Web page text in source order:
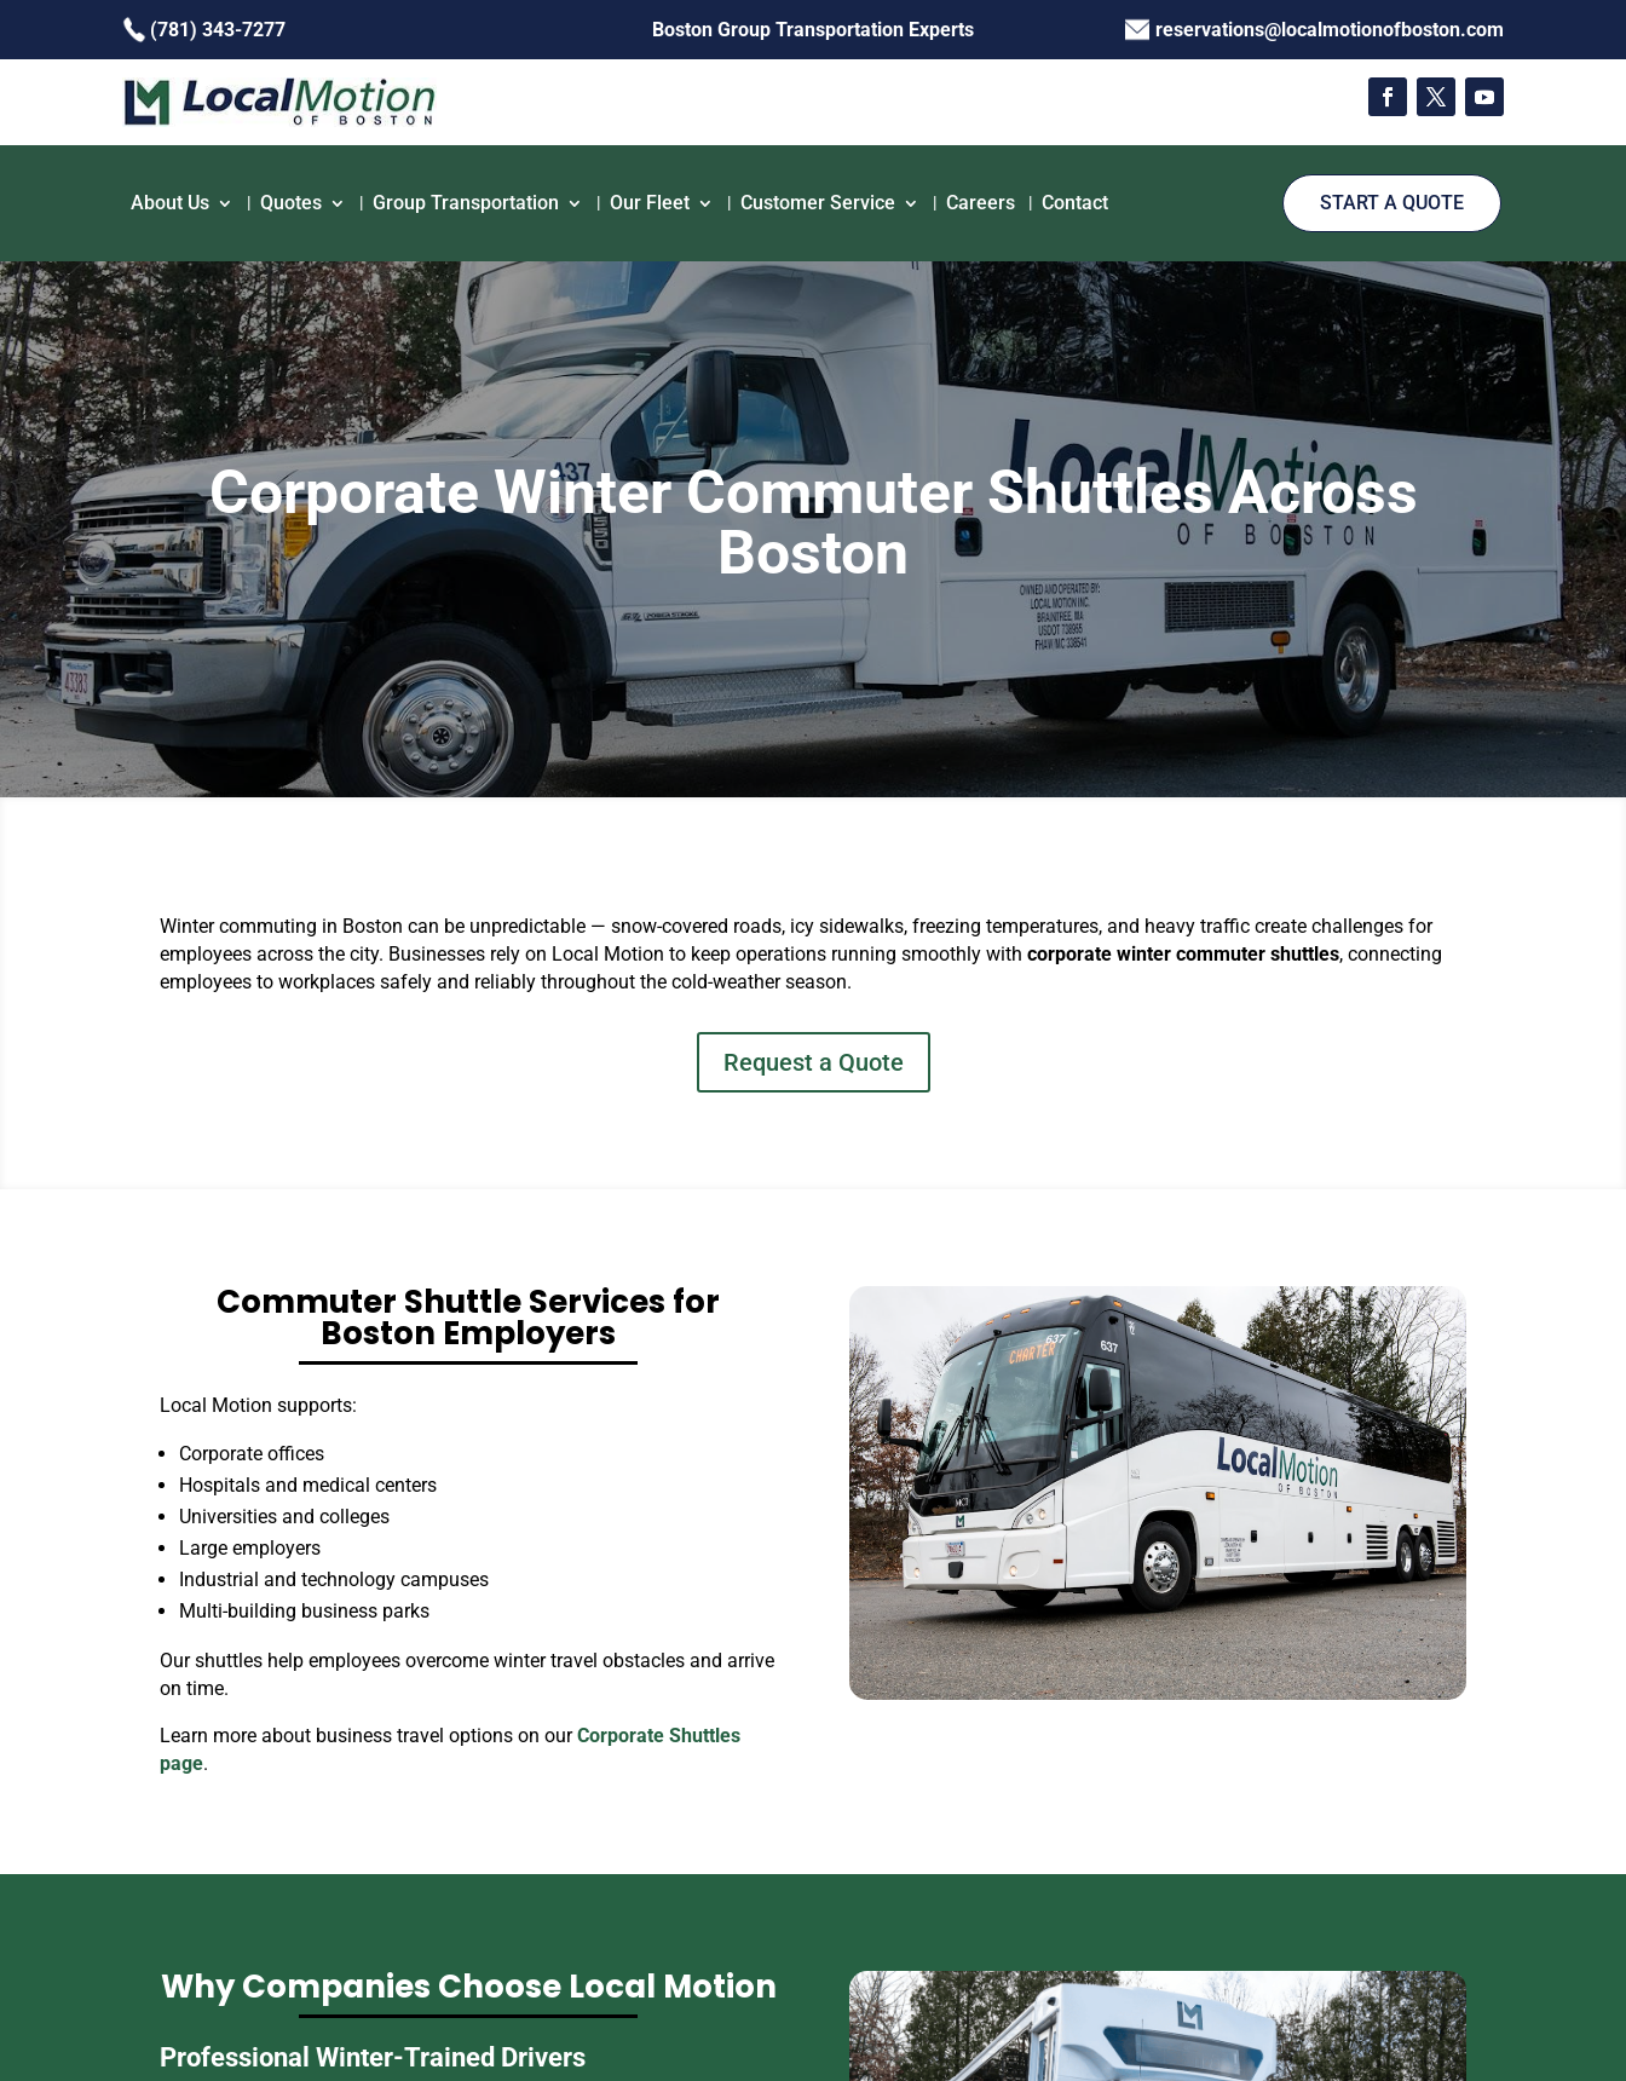
(781) 343-7277 Boston Group Transportation Experts reservations@localmotionofboston.com
About Us Quotes Group Transportation Our Fleet Customer Service Careers Contact START A QUOTE
Corporate Winter Commuter Shuttles Across
Boston
Winter commuting in Boston can be unpredictable — snow-covered roads, icy sidewalks, freezing temperatures, and heavy traffic create challenges for
employees across the city. Businesses rely on Local Motion to keep operations running smoothly with corporate winter commuter shuttles, connecting
employees to workplaces safely and reliably throughout the cold-weather season.
Request a Quote
Commuter Shuttle Services for
Boston Employers
Local Motion supports:
Corporate offices
Hospitals and medical centers
Universities and colleges
Large employers
Industrial and technology campuses
Multi-building business parks
Our shuttles help employees overcome winter travel obstacles and arrive
on time.
Learn more about business travel options on our Corporate Shuttles
page.
Why Companies Choose Local Motion
Professional Winter-Trained Drivers